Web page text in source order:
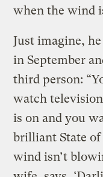
when the wind
Just imagine,
in September
third person:
watch
is on and you
brilliant State of
wind isn’t